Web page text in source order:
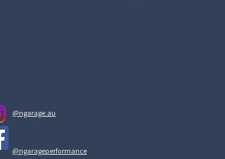
@ngarage.au
@ngarageperformance